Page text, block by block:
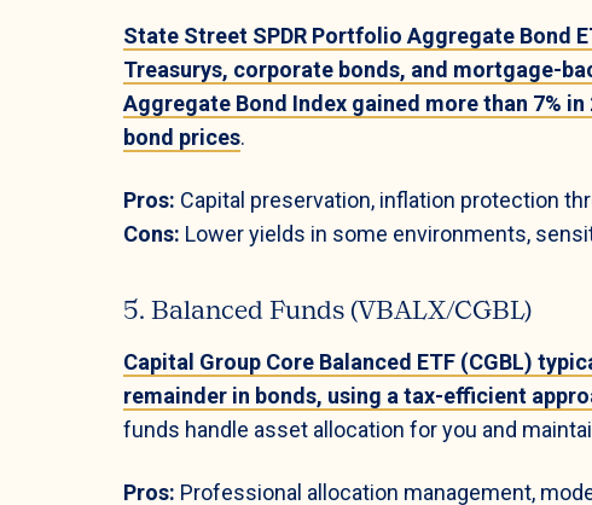
State Street SPDR Portfolio Aggregate Bond
Treasurys, corporate bonds, and mortgage-
Aggregate Bond Index gained more than 7%
bond prices.
Pros: Capital preservation, inflation protection
Cons: Lower yields in some environments,
5. Balanced Funds (VBALX/CGBL)
Capital Group Core Balanced ETF (CGBL)
remainder in bonds, using a tax-efficient
funds handle asset allocation for you and
Pros: Professional allocation management,